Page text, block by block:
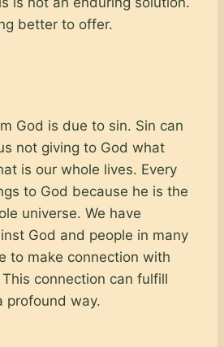
better to offer.
God is due to sin. Sin can
not giving to God what
is our whole lives. Every
to God because he is the
universe. We have
God and people in many
to make connection with
connection can fulfill
profound way.